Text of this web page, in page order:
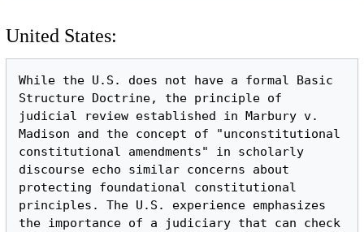
United States:
While the U.S. does not have a formal Basic
Structure Doctrine, the principle of
judicial review established in Marbury v.
Madison and the concept of "unconstitutional
constitutional amendments" in scholarly
discourse echo similar concerns about
protecting foundational constitutional
principles. The U.S. experience emphasizes
the importance of a judiciary that can check